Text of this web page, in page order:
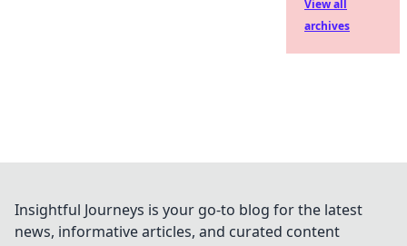
View all
archives
Insightful Journeys is your go-to blog for the latest
news, informative articles, and curated content